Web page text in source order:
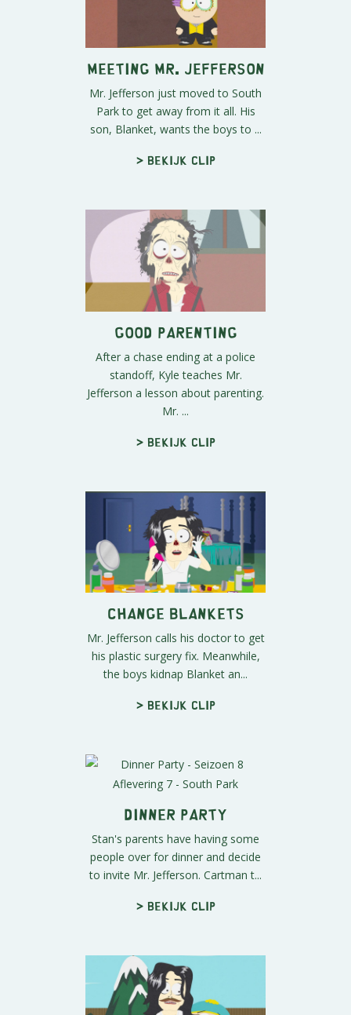
Meeting Mr. Jefferson
Mr. Jefferson just moved to South
Park to get away from it all. His
son, Blanket, wants the boys to ...
> Bekijk clip
Good Parenting
After a chase ending at a police
standoff, Kyle teaches Mr.
Jefferson a lesson about parenting.
Mr. ...
> Bekijk clip
Change Blankets
Mr. Jefferson calls his doctor to get
his plastic surgery fix. Meanwhile,
the boys kidnap Blanket an...
> Bekijk clip
Dinner Party
Stan's parents have having some
people over for dinner and decide
to invite Mr. Jefferson. Cartman t...
> Bekijk clip